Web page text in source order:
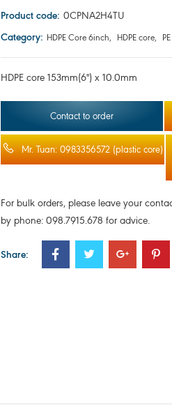
Product code: 0CPNA2H4TU
Category: HDPE Core 6inch, HDPE core,
HDPE core 153mm(6'') x 10.0mm
Contact to order
Mr. Tuan: 0983356572 (plastic core)
For bulk orders, please leave your
by phone: 098.7915.678 for advice.
Share: